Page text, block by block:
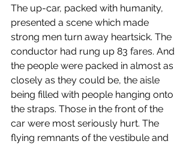
The up-car, packed with humanity,
presented a scene which made
strong men turn away heartsick. The
conductor had rung up 83 fares. And
the people were packed in almost as
closely as they could be, the aisle
being filled with people hanging onto
the straps. Those in the front of the
car were most seriously hurt. The
flying remnants of the vestibule and